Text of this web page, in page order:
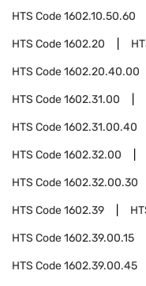
HTS Code1602.10.50.60
HTS Code1602.20
HTS Code1602.20.40.00
HTS Code1602.31.00
HTS Code1602.31.00.40
HTS Code1602.32.00
HTS Code1602.32.00.30
HTS Code1602.39
HTS Code1602.39.00.15
HTS Code1602.39.00.45